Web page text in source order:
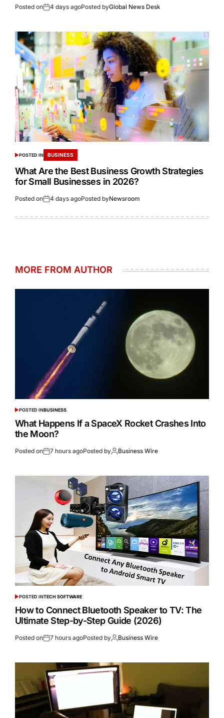
Posted on 4 days agoPosted byGlobal News Desk
POSTED IN BUSINESS
What Are the Best Business Growth Strategies
for Small Businesses in 2026?
Posted on 4 days agoPosted byNewsroom
MORE FROM AUTHOR
POSTED INBUSINESS
What Happens If a SpaceX Rocket Crashes Into
the Moon?
Posted on 7 hours agoPosted by Business Wire
POSTED INTECH SOFTWARE
How to Connect Bluetooth Speaker to TV: The
Ultimate Step-by-Step Guide (2026)
Posted on 7 hours agoPosted by Business Wire